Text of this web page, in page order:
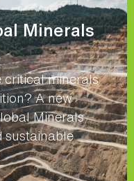
Minerals
critical minerals
A new
Minerals
sustainable